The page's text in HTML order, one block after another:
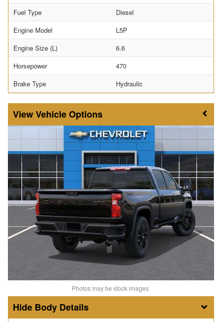
Fuel Type
Diesel
Engine Model
L5P
Engine Size (L)
6.6
Horsepower
470
Brake Type
Hydraulic
Vehicle Options
Photos may be stock images.
Body Details